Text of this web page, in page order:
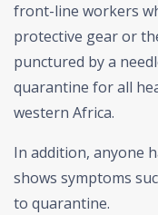
front-line workers
protective gear or
punctured by a
quarantine for all
western Africa.
In addition, anyone
shows symptoms
to quarantine.